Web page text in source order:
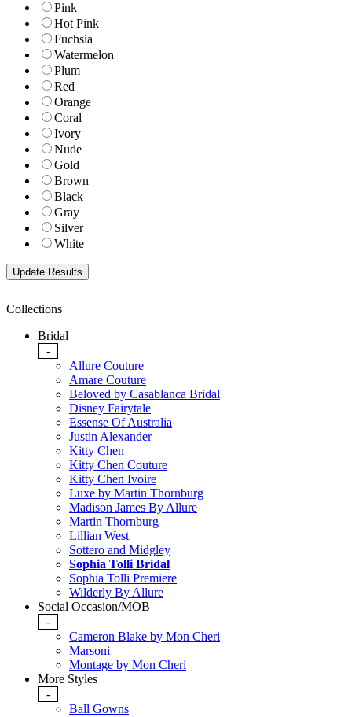
Pink
Hot Pink
Fuchsia
Watermelon
Plum
Red
Orange
Coral
Ivory
Nude
Gold
Brown
Black
Gray
Silver
White
Collections
Bridal
-
Allure Couture
Amare Couture
Beloved by Casablanca Bridal
Disney Fairytale
Essense Of Australia
Justin Alexander
Kitty Chen
Kitty Chen Couture
Kitty Chen Ivoire
Luxe by Martin Thornburg
Madison James By Allure
Martin Thornburg
Lillian West
Sottero and Midgley
Sophia Tolli Bridal
Sophia Tolli Premiere
Wilderly By Allure
Social Occasion/MOB
-
Cameron Blake by Mon Cheri
Marsoni
Montage by Mon Cheri
More Styles
-
Ball Gowns